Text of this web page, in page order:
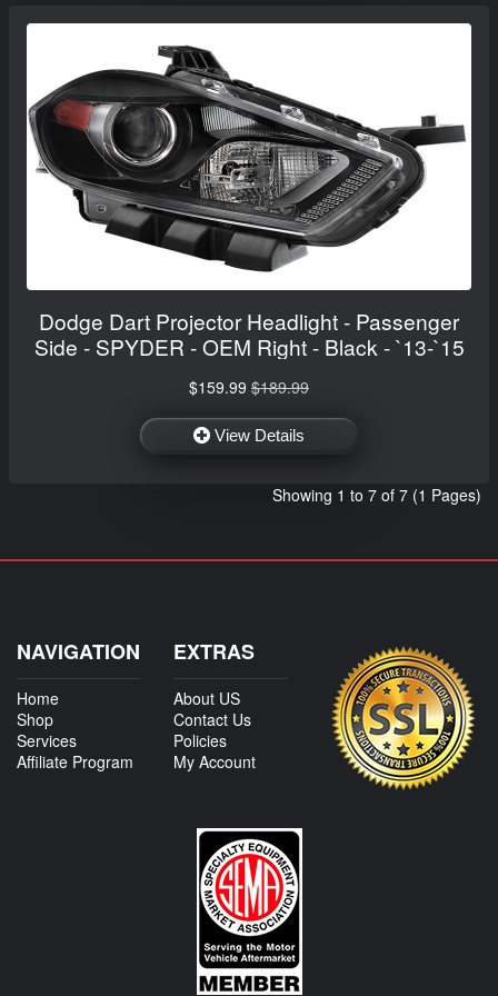
Dodge Dart Projector Headlight - Passenger
Side - SPYDER - OEM Right - Black - `13-`15
$159.99 $189.99
View Details
Showing 1 to 7 of 7 (1 Pages)
NAVIGATION
Home
Shop
Services
Affiliate Program
EXTRAS
About US
Contact Us
Policies
My Account